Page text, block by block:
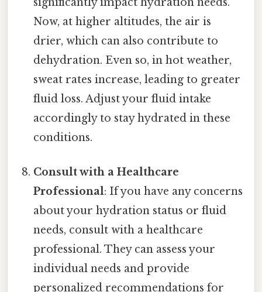
Now, at higher altitudes, the air is
drier, which can also contribute to
dehydration. Even so, in hot weather,
sweat rates increase, leading to greater
fluid loss. Adjust your fluid intake
accordingly to stay hydrated in these
conditions.
Consult with a Healthcare
Professional: If you have any concerns
about your hydration status or fluid
needs, consult with a healthcare
professional. They can assess your
individual needs and provide
personalized recommendations for